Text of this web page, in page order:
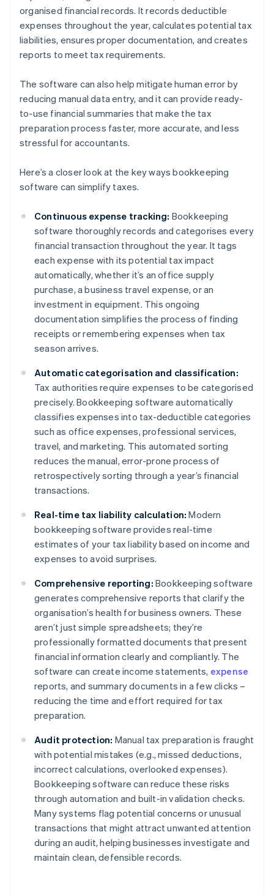
organised financial records. It records deductible
expenses throughout the year, calculates potential tax
liabilities, ensures proper documentation, and creates
reports to meet tax requirements.
The software can also help mitigate human error by
reducing manual data entry, and it can provide ready-
to-use financial summaries that make the tax
preparation process faster, more accurate, and less
stressful for accountants.
Here’s a closer look at the key ways bookkeeping
software can simplify taxes.
Continuous expense tracking: Bookkeeping
software thoroughly records and categorises every
financial transaction throughout the year. It tags
each expense with its potential tax impact
automatically, whether it’s an office supply
purchase, a business travel expense, or an
investment in equipment. This ongoing
documentation simplifies the process of finding
receipts or remembering expenses when tax
season arrives.
Automatic categorisation and classification:
Tax authorities require expenses to be categorised
precisely. Bookkeeping software automatically
classifies expenses into tax-deductible categories
such as office expenses, professional services,
travel, and marketing. This automated sorting
reduces the manual, error-prone process of
retrospectively sorting through a year’s financial
transactions.
Real-time tax liability calculation: Modern
bookkeeping software provides real-time
estimates of your tax liability based on income and
expenses to avoid surprises.
Comprehensive reporting: Bookkeeping software
generates comprehensive reports that clarify the
organisation’s health for business owners. These
aren’t just simple spreadsheets; they’re
professionally formatted documents that present
financial information clearly and compliantly. The
software can create income statements, expense
reports, and summary documents in a few clicks –
reducing the time and effort required for tax
preparation.
Audit protection: Manual tax preparation is fraught
with potential mistakes (e.g., missed deductions,
incorrect calculations, overlooked expenses).
Bookkeeping software can reduce these risks
through automation and built-in validation checks.
Many systems flag potential concerns or unusual
transactions that might attract unwanted attention
during an audit, helping businesses investigate and
maintain clean, defensible records.